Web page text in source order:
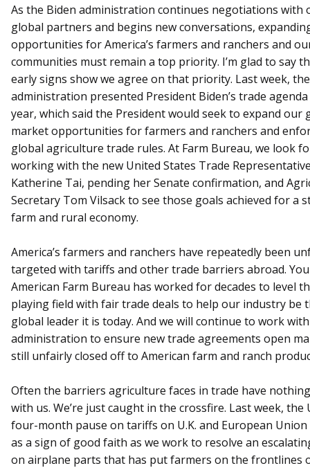
As the Biden administration continues negotiations with
global partners and begins new conversations,
opportunities for America’s farmers and ranchers and
communities must remain a top priority. I’m glad to say
early signs show we agree on that priority. Last week, the
administration presented President Biden’s trade
year, which said the President would seek to expand our
market opportunities for farmers and ranchers and
global agriculture trade rules. At Farm Bureau, we look
working with the new United States Trade
Katherine Tai, pending her Senate confirmation, and
Secretary Tom Vilsack to see those goals achieved for a
farm and rural economy.
America’s farmers and ranchers have repeatedly been
targeted with tariffs and other trade barriers abroad.
American Farm Bureau has worked for decades to level
playing field with fair trade deals to help our industry be
global leader it is today. And we will continue to work
administration to ensure new trade agreements open
still unfairly closed off to American farm and ranch
Often the barriers agriculture faces in trade have
with us. We’re just caught in the crossfire. Last week, the
four-month pause on tariffs on U.K. and European
as a sign of good faith as we work to resolve an
on airplane parts that has put farmers on the frontlines